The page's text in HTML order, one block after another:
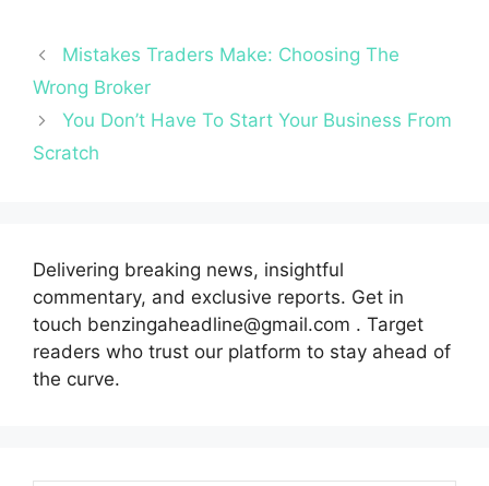
Mistakes Traders Make: Choosing The
Wrong Broker
You Don’t Have To Start Your Business From
Scratch
Delivering breaking news, insightful
commentary, and exclusive reports. Get in
touch benzingaheadline@gmail.com . Target
readers who trust our platform to stay ahead of
the curve.